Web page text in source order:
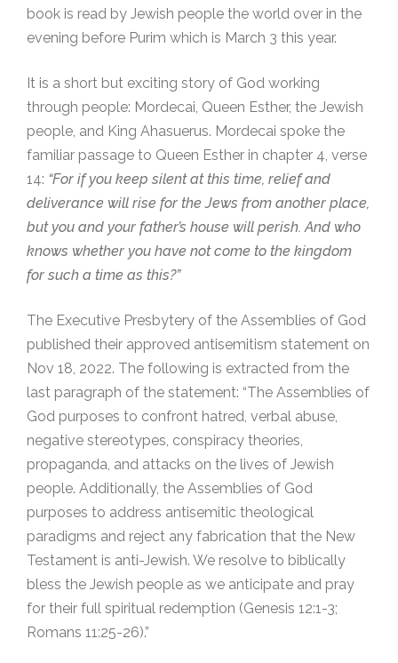
book is read by Jewish people the world over in the
evening before Purim which is March 3 this year.
It is a short but exciting story of God working
through people: Mordecai, Queen Esther, the Jewish
people, and King Ahasuerus. Mordecai spoke the
familiar passage to Queen Esther in chapter 4, verse
14: “For if you keep silent at this time, relief and
deliverance will rise for the Jews from another place,
but you and your father’s house will perish. And who
knows whether you have not come to the kingdom
for such a time as this?”
The Executive Presbytery of the Assemblies of God
published their approved antisemitism statement on
Nov 18, 2022. The following is extracted from the
last paragraph of the statement: “The Assemblies of
God purposes to confront hatred, verbal abuse,
negative stereotypes, conspiracy theories,
propaganda, and attacks on the lives of Jewish
people. Additionally, the Assemblies of God
purposes to address antisemitic theological
paradigms and reject any fabrication that the New
Testament is anti-Jewish. We resolve to biblically
bless the Jewish people as we anticipate and pray
for their full spiritual redemption (Genesis 12:1-3;
Romans 11:25-26).”